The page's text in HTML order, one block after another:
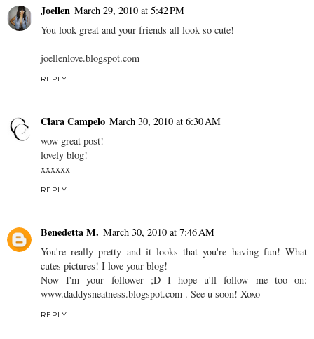
Joellen March 29, 2010 at 5:42 PM
You look great and your friends all look so cute!
joellenlove.blogspot.com
REPLY
Clara Campelo March 30, 2010 at 6:30 AM
wow great post!
lovely blog!
xxxxxx
REPLY
Benedetta M. March 30, 2010 at 7:46 AM
You're really pretty and it looks that you're having fun! What
cutes pictures! I love your blog!
Now I'm your follower ;D I hope u'll follow me too on:
www.daddysneatness.blogspot.com . See u soon! Xoxo
REPLY